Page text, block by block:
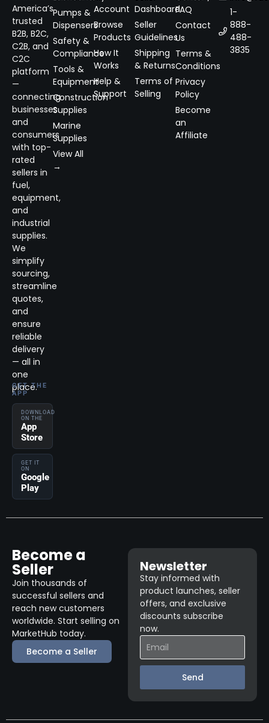
America’s
trusted
B2B, B2C,
C2B, and
C2C
platform
—
connecting
businesses
and
consumers
with top-
rated
sellers in
fuel,
equipment,
and
industrial
supplies.
We
simplify
sourcing,
streamline
quotes,
and
ensure
reliable
delivery
— all in
one
place.
GET THE
APP
DOWNLOAD
ON THE
App
Store
GET IT
ON
Google
Play
Pumps &
Dispensers
Safety &
Compliance
Tools &
Equipment
Construction
Supplies
Marine
Supplies
View All
→
Account
Browse
Products
How It
Works
Help &
Support
Dashboard
Seller
Guidelines
Shipping
& Returns
Terms of
Selling
FAQ
Contact
Us
Terms &
Conditions
Privacy
Policy
Become
an
Affiliate
1-
888-
488-
3835
Become a
Seller
Join thousands of
successful sellers and
reach new customers
worldwide. Start selling on
MarketHub today.
Become a Seller
Newsletter
Stay informed with
product launches, seller
offers, and exclusive
discounts subscribe
now.
Send